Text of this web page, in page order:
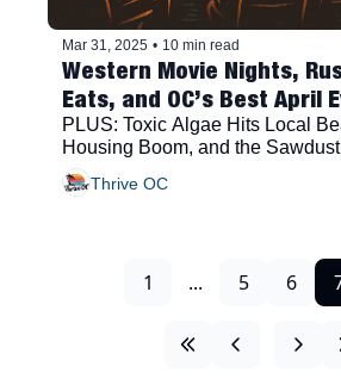
Mar 31, 2025 • 10 min read
Western Movie Nights,
Eats, and OC’s Best April
PLUS: Toxic Algae Hits Local
Housing Boom, and the
Thrive OC
1 ... 5 6